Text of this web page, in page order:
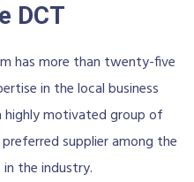
DCT
has more than twenty-five
in the local business
motivated group of
supplier among the
the industry.